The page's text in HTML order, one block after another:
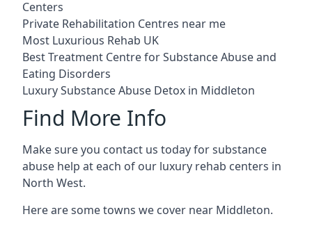
Centers
Private Rehabilitation Centres near me
Most Luxurious Rehab UK
Best Treatment Centre for Substance Abuse and
Eating Disorders
Luxury Substance Abuse Detox in Middleton
Find More Info
Make sure you contact us today for substance
abuse help at each of our luxury rehab centers in
North West.
Here are some towns we cover near Middleton.